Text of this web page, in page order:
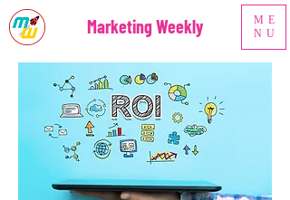
ME
NU
Marketing Weekly